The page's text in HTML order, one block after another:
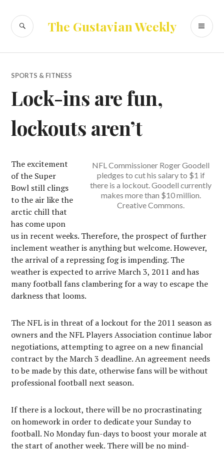
content
The Gustavian Weekly
SEARCH
SPORTS & FITNESS
Lock-ins are fun,
lockouts aren’t
NFL Commissioner Roger Goodell
pledges to cut his salary to $1 if
there is a lockout. Goodell currently
makes more than $10 million.
Creative Commons.
The excitement
of the Super
Bowl still clings
to the air like the
arctic chill that
has come upon
us in recent weeks. Therefore, the prospect of further
inclement weather is anything but welcome. However,
the arrival of a repressing fog is impending. The
weather is expected to arrive March 3, 2011 and has
many football fans clambering for a way to escape the
darkness that looms.
The NFL is in threat of a lockout for the 2011 season as
owners and the NFL Players Association continue labor
negotiations, attempting to agree on a new financial
contract by the March 3 deadline. An agreement needs
to be made by this date, otherwise fans will be without
professional football next season.
If there is a lockout, there will be no procrastinating
on homework in order to dedicate your Sunday to
football. No Monday fun-days to boost your morale at
the start of another week. There will be no mind-